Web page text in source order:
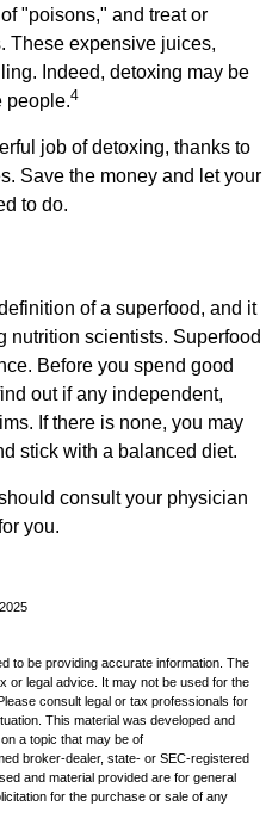
"poisons," and treat or
These expensive juices,
Indeed, detoxing may be
people.4
job of detoxing, thanks to
Save the money and let your
to do.
of a superfood, and it
nutrition scientists. Superfood
Before you spend good
out if any independent,
If there is none, you may
stick with a balanced diet.
consult your physician
you.
to be providing accurate information. The
or legal advice. It may not be used for the
consult legal or tax professionals for
This material was developed and
a topic that may be of
broker-dealer, state- or SEC-registered
and material provided are for general
for the purchase or sale of any